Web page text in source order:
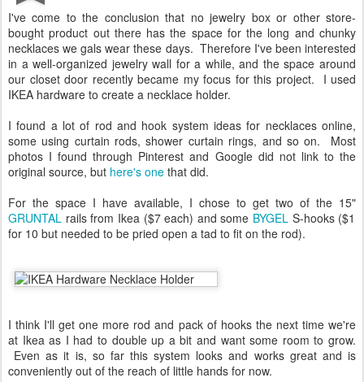
I've come to the conclusion that no jewelry box or other store-
bought product out there has the space for the long and chunky
necklaces we gals wear these days. Therefore I've been interested
in a well-organized jewelry wall for a while, and the space around
our closet door recently became my focus for this project. I used
IKEA hardware to create a necklace holder.
I found a lot of rod and hook system ideas for necklaces online,
some using curtain rods, shower curtain rings, and so on. Most
photos I found through Pinterest and Google did not link to the
original source, but here's one that did.
For the space I have available, I chose to get two of the 15"
GRUNTAL rails from Ikea ($7 each) and some BYGEL S-hooks ($1
for 10 but needed to be pried open a tad to fit on the rod).
I think I'll get one more rod and pack of hooks the next time we're
at Ikea as I had to double up a bit and want some room to grow.
Even as it is, so far this system looks and works great and is
conveniently out of the reach of little hands for now.